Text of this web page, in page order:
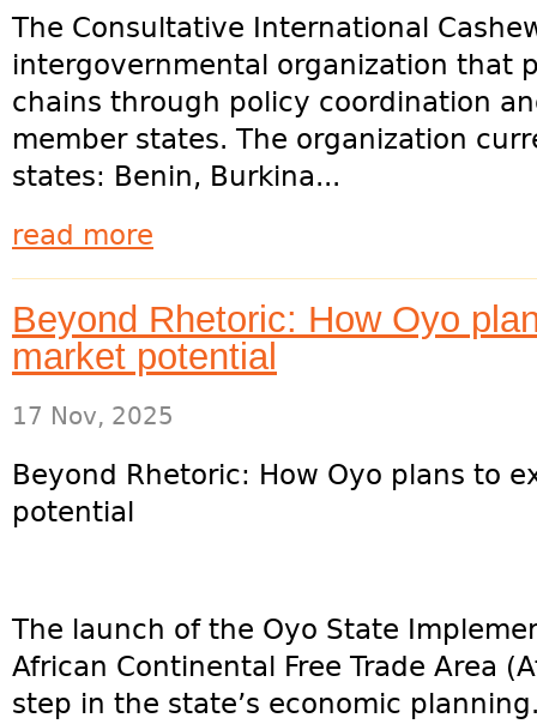
The Consultative International
intergovernmental organization that
chains through policy coordination
member states. The organization
states: Benin, Burkina...
read more
Beyond Rhetoric: How Oyo
market potential
17 Nov, 2025
Beyond Rhetoric: How Oyo plans to
potential
The launch of the Oyo State
African Continental Free Trade Area
step in the state’s economic planning.